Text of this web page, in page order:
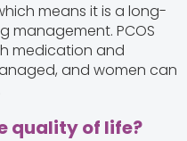
means it is a long-
management. PCOS
medication and
and women can
quality of life?